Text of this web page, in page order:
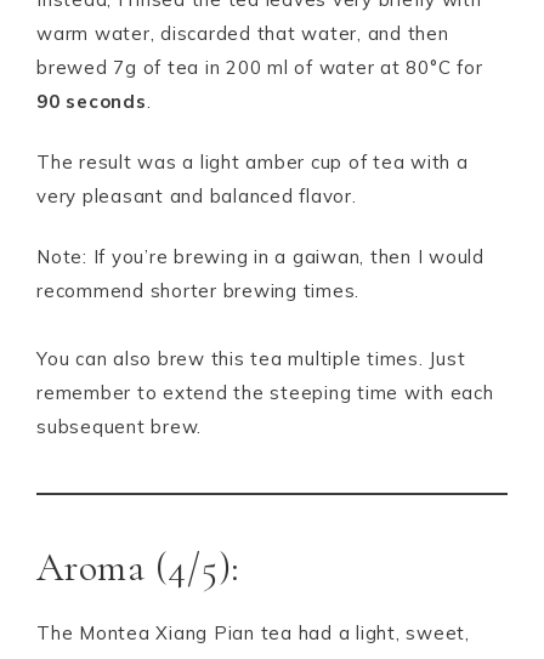
warm water, discarded that water, and then
brewed 7g of tea in 200 ml of water at 80°C for
90 seconds.
The result was a light amber cup of tea with a
very pleasant and balanced flavor.
Note: If you’re brewing in a gaiwan, then I would
recommend shorter brewing times.
You can also brew this tea multiple times. Just
remember to extend the steeping time with each
subsequent brew.
Aroma (4/5):
The Montea Xiang Pian tea had a light, sweet,